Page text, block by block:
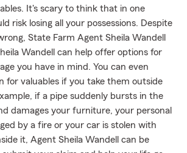
It's scary to think that in one
risk losing all your possessions. Despite
State Farm Agent Sheila Wandell
Wandell can help offer options for
you have in mind. You can even
for valuables if you take them outside
if a pipe suddenly bursts in the
damages your furniture, your personal
by a fire or your car is stolen with
it, Agent Sheila Wandell can be